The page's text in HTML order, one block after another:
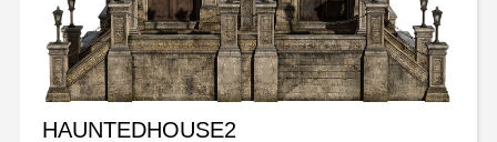
HAUNTEDHOUSE2